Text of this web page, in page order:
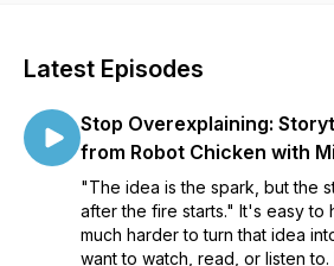
see the impact of your product, our
Pierce, Learning & Video
variety of conversations with industry
You’ll get practical advice and
better and more impactful
Latest Episodes
Stop Overexplaining:
from Robot Chicken with
"The idea is the spark, but the
after the fire starts." It's easy to
much harder to turn that idea
want to watch, read, or listen